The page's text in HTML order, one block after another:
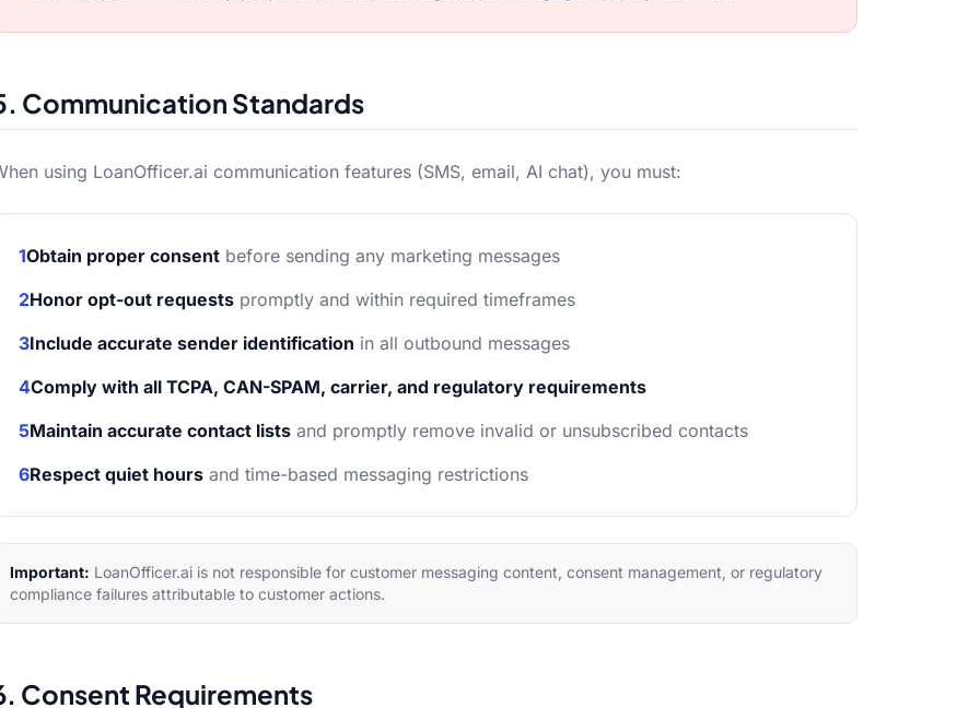
Communication Standards
using LoanOfficer.ai communication features (SMS, email, AI chat), you must:
1Obtain proper consent before sending any marketing messages
2Honor opt-out requests promptly and within required timeframes
3Include accurate sender identification in all outbound messages
4Comply with all TCPA, CAN-SPAM, carrier, and regulatory requirements
5Maintain accurate contact lists and promptly remove invalid or unsubscribed contacts
6Respect quiet hours and time-based messaging restrictions
Important: LoanOfficer.ai is not responsible for customer messaging content, consent management, or regulatory
compliance failures attributable to customer actions.
Consent Requirements